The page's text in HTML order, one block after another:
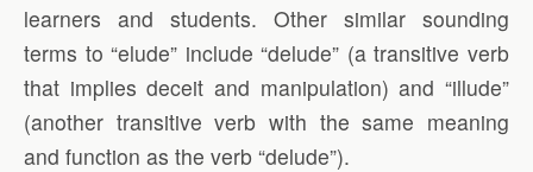
learners and students. Other similar sounding
terms to “elude” include “delude” (a transitive verb
that implies deceit and manipulation) and “illude”
(another transitive verb with the same meaning
and function as the verb “delude”).